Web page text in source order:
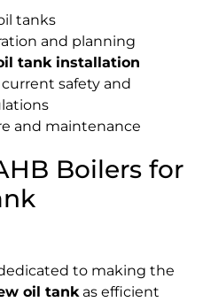
tanks
and planning
tank installation
safety and
and maintenance
Boilers for
to making the
oil tankas efficient